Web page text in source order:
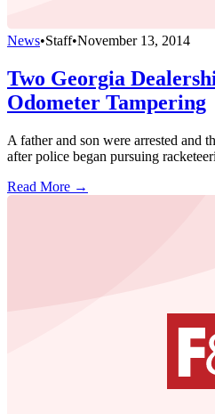
News•Staff•November 13, 2014
Two Georgia
Odometer Tampering
A father and son were arrested and
after police began pursuing
Read More →